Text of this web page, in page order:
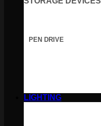
PEN DRIVE
LIGHTING